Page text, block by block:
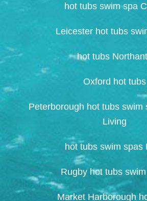
hot tubs swim spa
Leicester hot tubs
hot tubs
Oxford hot tubs
Peterborough hot tubs swim
Living
hot tubs swim spas
Rugby hot tubs
Market Harborough